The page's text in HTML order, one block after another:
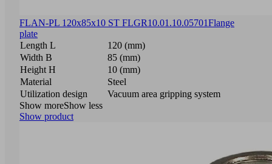
FLAN-PL 120x85x10 ST FLGR10.01.10.05701Flange
plate
Length L
120 (mm)
Width B
85 (mm)
Height H
10 (mm)
Material
Steel
Utilization design
Vacuum area gripping system
Show moreShow less
Show product